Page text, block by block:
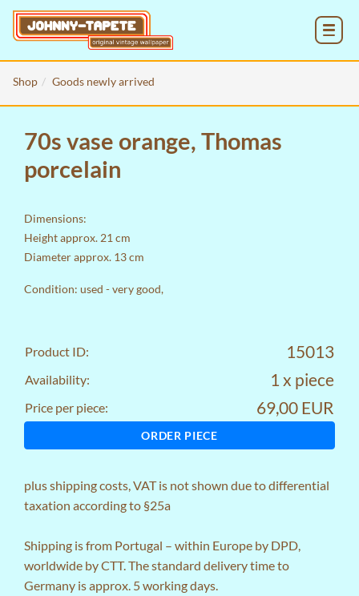
Shop Goods newly arrived
70s vase orange, Thomas
porcelain
Dimensions:
Height approx. 21 cm
Diameter approx. 13 cm
Condition: used - very good,
Product ID: 15013
Availability: 1 x piece
Price per piece: 69,00 EUR
ORDER PIECE
plusshipping costs, VAT is not shown due to differential
taxation according to §25a
Shipping is from Portugal – within Europe by DPD,
worldwide by CTT. The standard delivery time to
Germany is approx. 5 working days.